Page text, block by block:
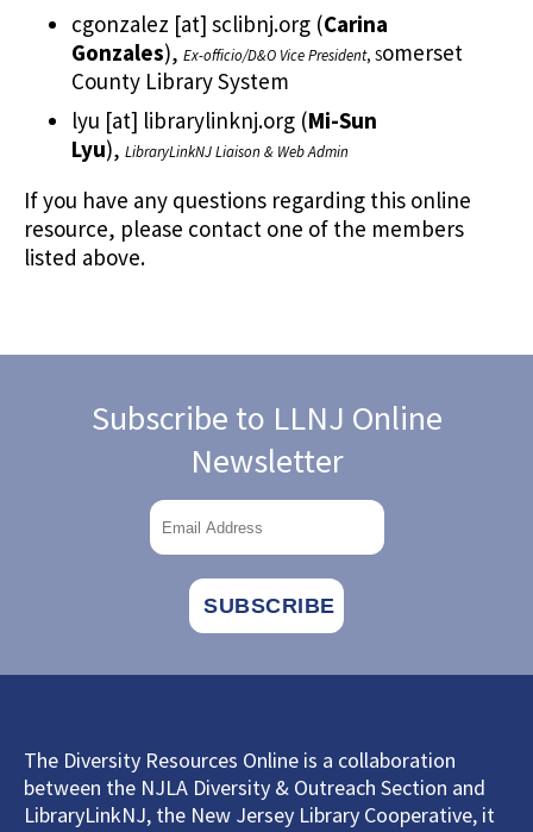
cgonzalez [at] sclibnj.org (Carina
Gonzales), Ex-officio/D&O Vice President, Somerset
County Library System
lyu [at] librarylinknj.org (Mi-Sun
Lyu), LibraryLinkNJ Liaison & Web Admin
If you have any questions regarding this online
resource, please contact one of the members
listed above.
Subscribe to LLNJ Online
Newsletter
The Diversity Resources Online is a collaboration
between the NJLA Diversity & Outreach Section and
LibraryLinkNJ, the New Jersey Library Cooperative, it